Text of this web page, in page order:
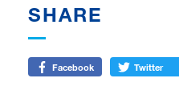
SHARE
Facebook Twitter